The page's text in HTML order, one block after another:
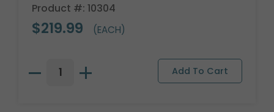
Product #: 10304
$219.99 (EACH)